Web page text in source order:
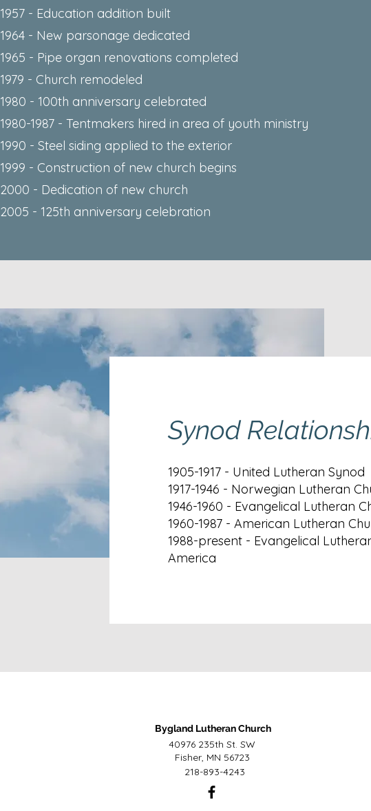
1957 - Education addition built
1964 - New parsonage dedicated
1965 - Pipe organ renovations completed
1979 - Church remodeled
1980 - 100th anniversary celebrated
1980-1987 - Tentmakers hired in area of youth ministry
1990 - Steel siding applied to the exterior
1999 - Construction of new church begins
2000 - Dedication of new church
2005 - 125th anniversary celebration
Synod
1905-1917 - United Lutheran Synod
1917-1946 - Norwegian Lutheran
1946-1960 - Evangelical Lutheran
1960-1987 - American Lutheran
1988-present - Evangelical
America
Bygland Lutheran Church
40976 235th St. SW
Fisher, MN 56723
218-893-4243